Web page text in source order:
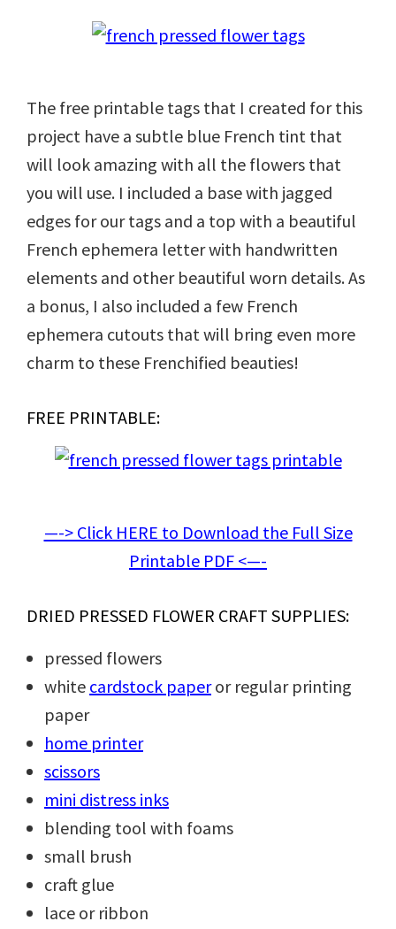
The free printable tags that I created for this
project have a subtle blue French tint that
will look amazing with all the flowers that
you will use. I included a base with jagged
edges for our tags and a top with a beautiful
French ephemera letter with handwritten
elements and other beautiful worn details. As
a bonus, I also included a few French
ephemera cutouts that will bring even more
charm to these Frenchified beauties!
FREE PRINTABLE:
—-> Click HERE to Download the Full Size
Printable PDF <—-
DRIED PRESSED FLOWER CRAFT SUPPLIES:
pressed flowers
white cardstock paperor regular printing
paper
home printer
scissors
mini distress inks
blending tool with foams
small brush
craft glue
lace or ribbon